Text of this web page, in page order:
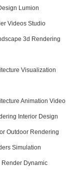
Lumion
Videos Studio
3d Rendering
Visualization
Animation Video
Interior Design
Outdoor Rendering
Simulation
Render Dynamic